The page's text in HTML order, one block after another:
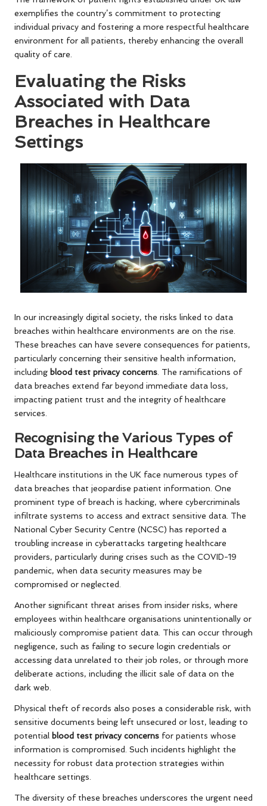
exemplifies the country’s commitment to protecting
individual privacy and fostering a more respectful healthcare
environment for all patients, thereby enhancing the overall
quality of care.
Evaluating the Risks
Associated with Data
Breaches in Healthcare
Settings
In our increasingly digital society, the risks linked to data
breaches within healthcare environments are on the rise.
These breaches can have severe consequences for patients,
particularly concerning their sensitive health information,
including blood test privacy concerns. The ramifications of
data breaches extend far beyond immediate data loss,
impacting patient trust and the integrity of healthcare
services.
Recognising the Various Types of
Data Breaches in Healthcare
Healthcare institutions in the UK face numerous types of
data breaches that jeopardise patient information. One
prominent type of breach is hacking, where cybercriminals
infiltrate systems to access and extract sensitive data. The
National Cyber Security Centre (NCSC) has reported a
troubling increase in cyberattacks targeting healthcare
providers, particularly during crises such as the COVID-19
pandemic, when data security measures may be
compromised or neglected.
Another significant threat arises from insider risks, where
employees within healthcare organisations unintentionally or
maliciously compromise patient data. This can occur through
negligence, such as failing to secure login credentials or
accessing data unrelated to their job roles, or through more
deliberate actions, including the illicit sale of data on the
dark web.
Physical theft of records also poses a considerable risk, with
sensitive documents being left unsecured or lost, leading to
potential blood test privacy concerns for patients whose
information is compromised. Such incidents highlight the
necessity for robust data protection strategies within
healthcare settings.
The diversity of these breaches underscores the urgent need